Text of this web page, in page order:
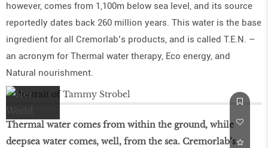
however, comes from 1,100m below sea level, and its source
reportedly dates back 260 million years. This water is the base
ingredient for all Cremorlab’s products, and is called T.E.N. –
an acronym for Thermal water therapy, Eco energy, and
Natural nourishment.
Thermal water comes from within the ground, while
deepsea water comes, well, from the sea. Cremorlab’s